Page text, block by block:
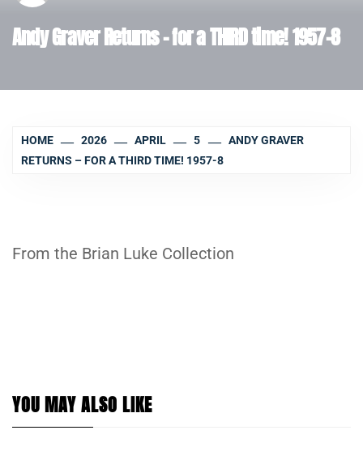
Andy Graver Returns – for a THIRD time! 1957-8
HOME 2026 APRIL 5
ANDY GRAVER
RETURNS – FOR A THIRD TIME! 1957-8
From the Brian Luke Collection
YOU MAY ALSO LIKE